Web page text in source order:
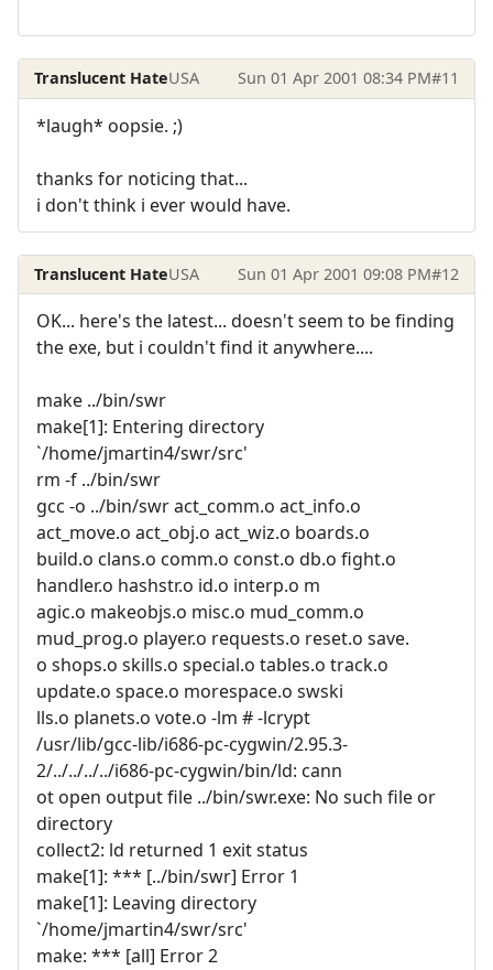
Translucent HateUSA Sun 01 Apr 2001 08:34 PM#11
*laugh* oopsie. ;)
thanks for noticing that...
i don't think i ever would have.
Translucent HateUSA Sun 01 Apr 2001 09:08 PM#12
OK... here's the latest... doesn't seem to be finding
the exe, but i couldn't find it anywhere....
make ../bin/swr
make[1]: Entering directory
`/home/jmartin4/swr/src'
rm -f ../bin/swr
gcc -o ../bin/swr act_comm.o act_info.o
act_move.o act_obj.o act_wiz.o boards.o
build.o clans.o comm.o const.o db.o fight.o
handler.o hashstr.o id.o interp.o m
agic.o makeobjs.o misc.o mud_comm.o
mud_prog.o player.o requests.o reset.o save.
o shops.o skills.o special.o tables.o track.o
update.o space.o morespace.o swski
lls.o planets.o vote.o -lm # -lcrypt
/usr/lib/gcc-lib/i686-pc-cygwin/2.95.3-
2/../../../../i686-pc-cygwin/bin/ld: cann
ot open output file ../bin/swr.exe: No such file or
directory
collect2: ld returned 1 exit status
make[1]: *** [../bin/swr] Error 1
make[1]: Leaving directory
`/home/jmartin4/swr/src'
make: *** [all] Error 2